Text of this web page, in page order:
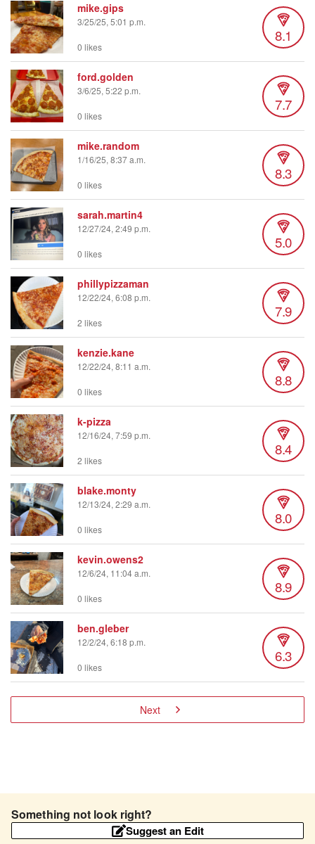
mike.gips
3/25/25, 5:01 p.m.
8.1
0 likes
ford.golden
3/6/25, 5:22 p.m.
7.7
0 likes
mike.random
1/16/25, 8:37 a.m.
8.3
0 likes
sarah.martin4
12/27/24, 2:49 p.m.
5.0
0 likes
phillypizzaman
12/22/24, 6:08 p.m.
7.9
2 likes
kenzie.kane
12/22/24, 8:11 a.m.
8.8
0 likes
k-pizza
12/16/24, 7:59 p.m.
8.4
2 likes
blake.monty
12/13/24, 2:29 a.m.
8.0
0 likes
kevin.owens2
12/6/24, 11:04 a.m.
8.9
0 likes
ben.gleber
12/2/24, 6:18 p.m.
6.3
0 likes
Next
Something not look right?
Suggest an Edit